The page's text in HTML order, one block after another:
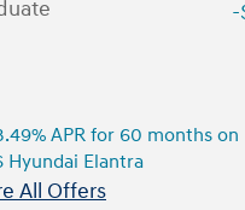
-
APR for 60 months on
Hyundai Elantra
All Offers